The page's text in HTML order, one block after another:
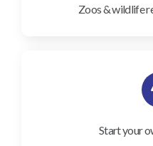
Zoos & wildlife
Start your